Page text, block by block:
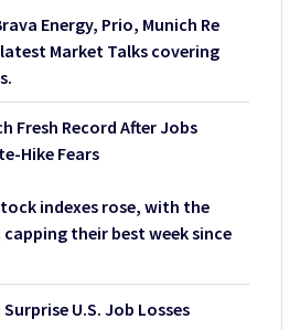
Energy, Prio, Munich Re
Market Talks covering
Fresh Record After Jobs
Hike Fears
indexes rose, with the
capping their best week since
U.S. Job Losses